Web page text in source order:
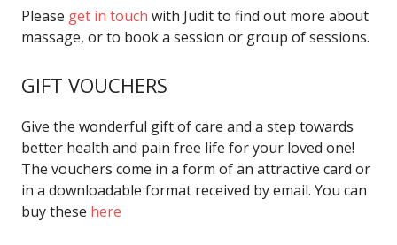
Please get in touch with Judit to find out more about
massage, or to book a session or group of sessions.
GIFT VOUCHERS
Give the wonderful gift of care and a step towards
better health and pain free life for your loved one!
The vouchers come in a form of an attractive card or
in a downloadable format received by email. You can
buy these here